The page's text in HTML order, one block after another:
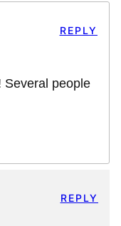
Several people
REPLY
REPLY